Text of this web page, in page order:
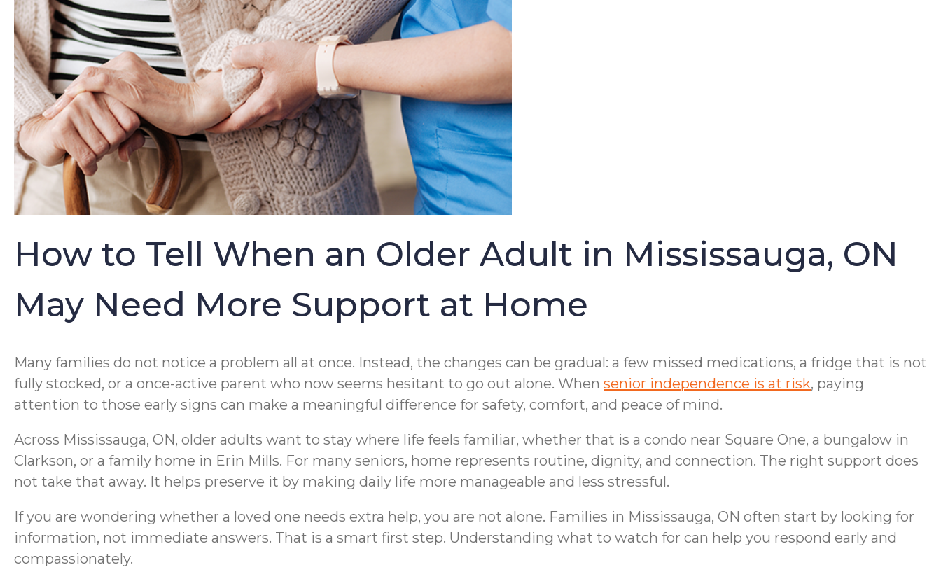
How to Tell When an Older Adult in Mississauga, ON
May Need More Support at Home
Many families do not notice a problem all at once. Instead, the changes can be gradual: a few missed medications, a fridge that is not
fully stocked, or a once-active parent who now seems hesitant to go out alone. When senior independence is at risk, paying
attention to those early signs can make a meaningful difference for safety, comfort, and peace of mind.
Across Mississauga, ON, older adults want to stay where life feels familiar, whether that is a condo near Square One, a bungalow in
Clarkson, or a family home in Erin Mills. For many seniors, home represents routine, dignity, and connection. The right support does
not take that away. It helps preserve it by making daily life more manageable and less stressful.
If you are wondering whether a loved one needs extra help, you are not alone. Families in Mississauga, ON often start by looking for
information, not immediate answers. That is a smart first step. Understanding what to watch for can help you respond early and
compassionately.